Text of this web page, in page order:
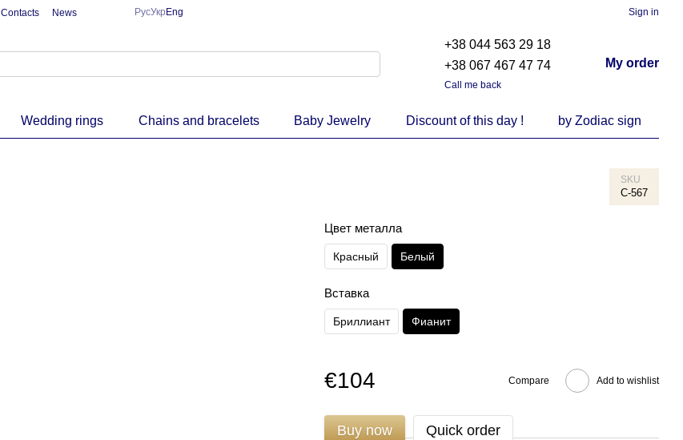
Contacts News РусУкр Eng Sign in
+38 044 563 29 18
+38 067 467 47 74
Call me back
My order
Wedding rings Chains and bracelets Baby Jewelry Discount of this day ! by Zodiac sign
SKU
С-567
Цвет металла
Красный Белый
Вставка
Бриллиант Фианит
€104 Compare Add to wishlist
Buy now Quick order